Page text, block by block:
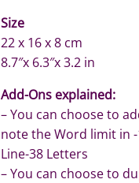
Size
22 x 16 x 8 cm
8.7″x 6.3″x 3.2 in
Add-Ons explained:
– You can choose to
note the Word limit in
Line-38 Letters
– You can choose to